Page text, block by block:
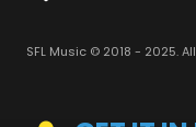
SFL Music © 2018 - 2025.